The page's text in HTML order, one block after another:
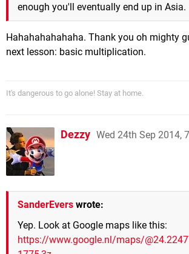
enough you'll eventually end up in Asia.
Hahahahahahaha. Thank you oh mighty
next lesson: basic multiplication.
It's dangerous to go alone! Stay at home.
Dezzy Wed 24th Sep 2014,
SanderEvers wrote:
Yep. Look at Google maps like this:
https://www.google.nl/maps/